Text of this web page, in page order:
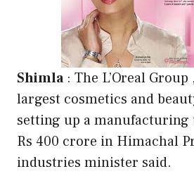
Shimla: The L’Oreal Group
largest cosmetics and
setting up a manufacturing
Rs 400 crore in Himachal
industries minister said.